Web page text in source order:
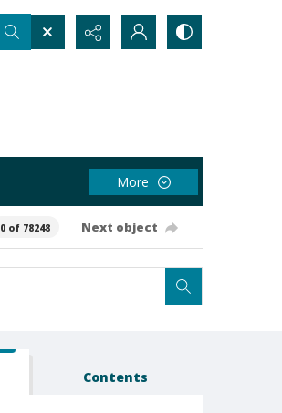
More
0 of 78248 Next object
Contents